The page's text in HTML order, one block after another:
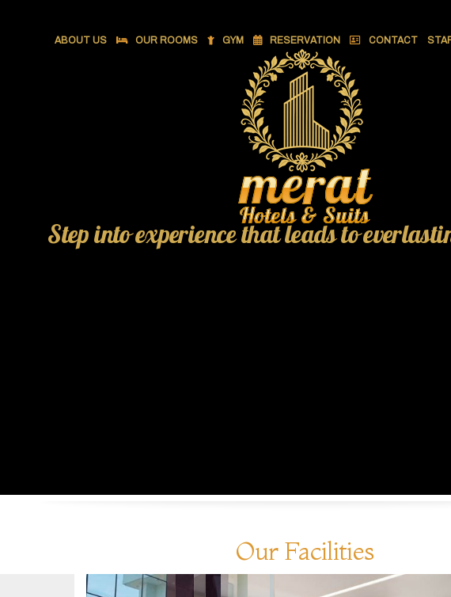
ABOUT US OUR ROOMS GYM RESERVATION CONTACT
Step into experience that leads to
Our Facilities